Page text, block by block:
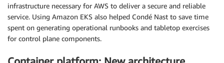
infrastructure necessary for AWS to deliver a secure and reliable
service. Using Amazon EKS also helped Condé Nast to save time
spent on generating operational runbooks and tabletop exercises
for control plane components.